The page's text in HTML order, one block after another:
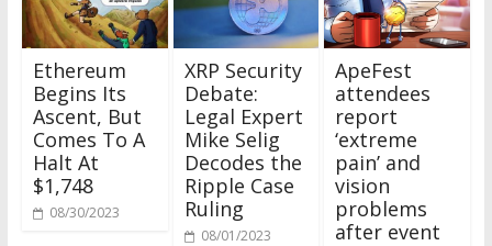
Ethereum
Begins Its
Ascent, But
Comes To A
Halt At
$1,748
08/30/2023
XRP Security
Debate:
Legal Expert
Mike Selig
Decodes the
Ripple Case
Ruling
08/01/2023
ApeFest
attendees
report
‘extreme
pain’ and
vision
problems
after event